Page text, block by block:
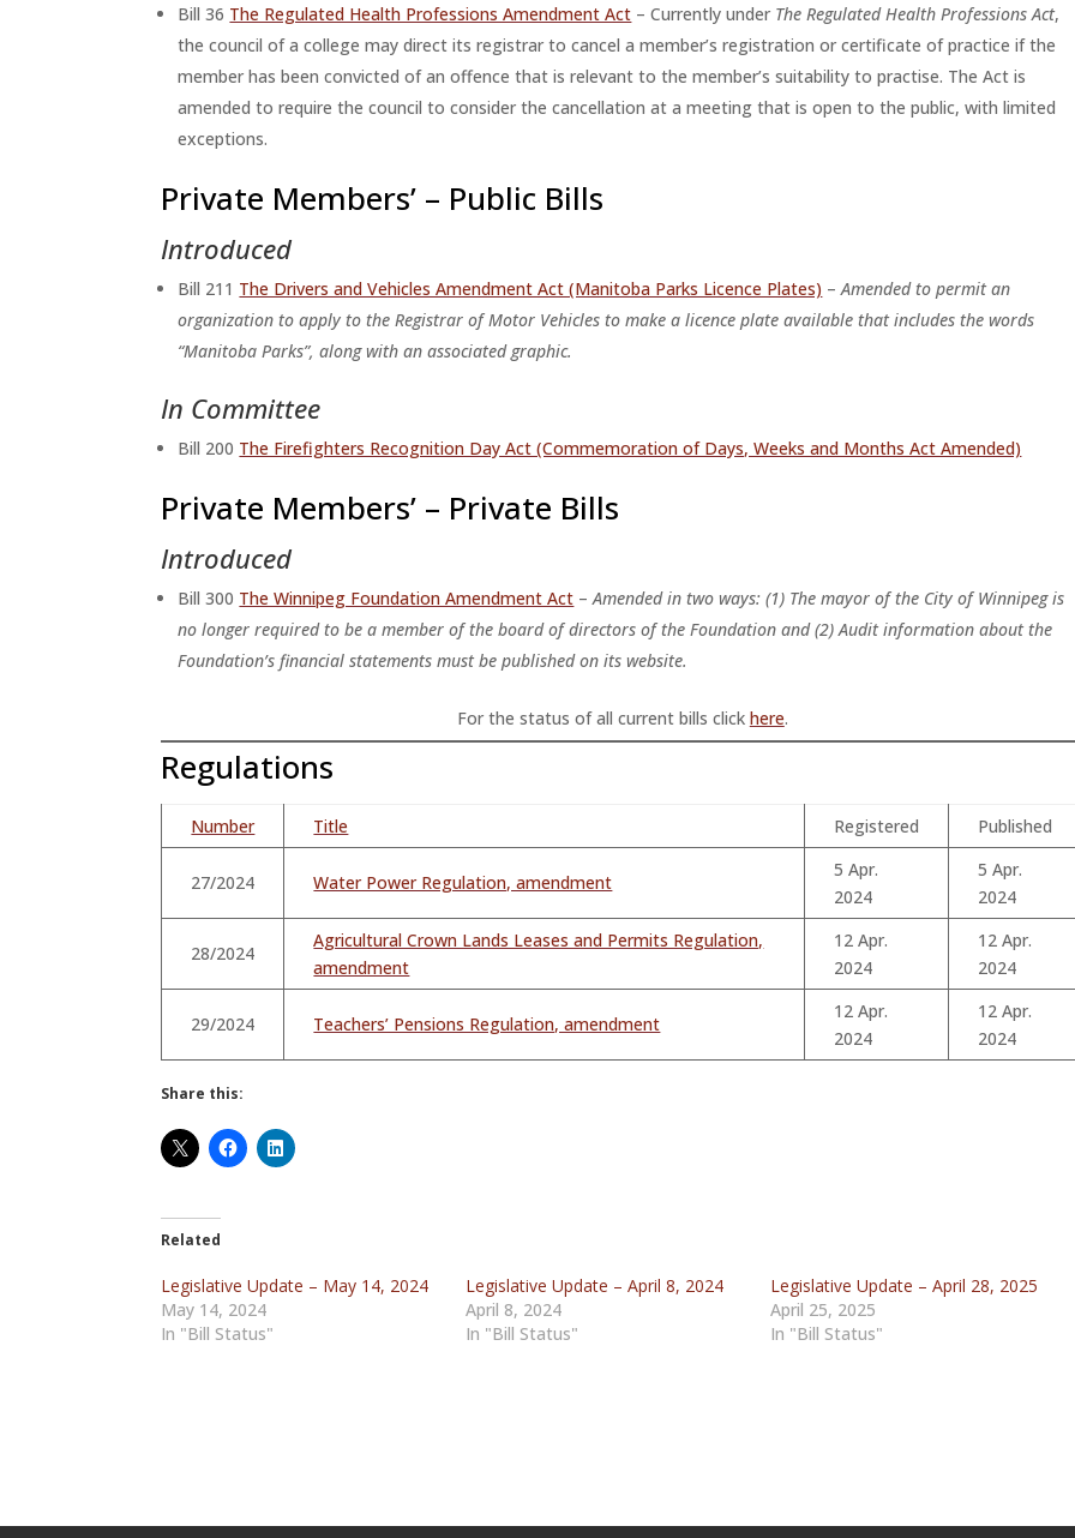
Bill 36 The Regulated Health Professions Amendment Act – Currently under The Regulated Health Professions Act,
the council of a college may direct its registrar to cancel a member’s registration or certificate of practice if the
member has been convicted of an offence that is relevant to the member’s suitability to practise. The Act is
amended to require the council to consider the cancellation at a meeting that is open to the public, with limited
exceptions.
Private Members’ – Public Bills
Introduced
Bill 211 The Drivers and Vehicles Amendment Act (Manitoba Parks Licence Plates) –Amended to permit an
organization to apply to the Registrar of Motor Vehicles to make a licence plate available that includes the words
“Manitoba Parks”, along with an associated graphic.
In Committee
Bill 200 The Firefighters Recognition Day Act (Commemoration of Days, Weeks and Months Act Amended)
Private Members’ – Private Bills
Introduced
Bill 300 The Winnipeg Foundation Amendment Act –Amended in two ways: (1) The mayor of the City of Winnipeg is
no longer required to be a member of the board of directors of the Foundation and (2) Audit information about the
Foundation’s financial statements must be published on its website.
For the status of all current bills click here.
Regulations
Number Title Registered Published
27/2024 Water Power Regulation, amendment
5 Apr.
2024
5 Apr.
2024
28/2024
Agricultural Crown Lands Leases and Permits Regulation,
amendment
12 Apr.
2024
12 Apr.
2024
29/2024 Teachers’ Pensions Regulation, amendment
12 Apr.
2024
12 Apr.
2024
Share this:
Related
Legislative Update – May 14, 2024
May 14, 2024
In "Bill Status"
Legislative Update – April 8, 2024
April 8, 2024
In "Bill Status"
Legislative Update – April 28, 2025
April 25, 2025
In "Bill Status"